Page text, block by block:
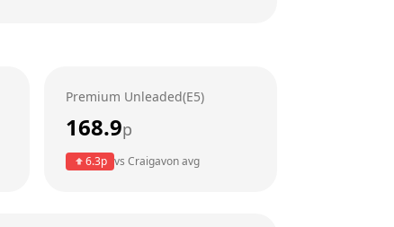
6am - 11pm
Premium Unleaded(E5)
168.9p
6.3p vs Craigavonavg